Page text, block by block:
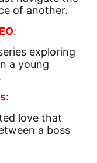
of another.
:
exploring
a young
:
love that
a boss